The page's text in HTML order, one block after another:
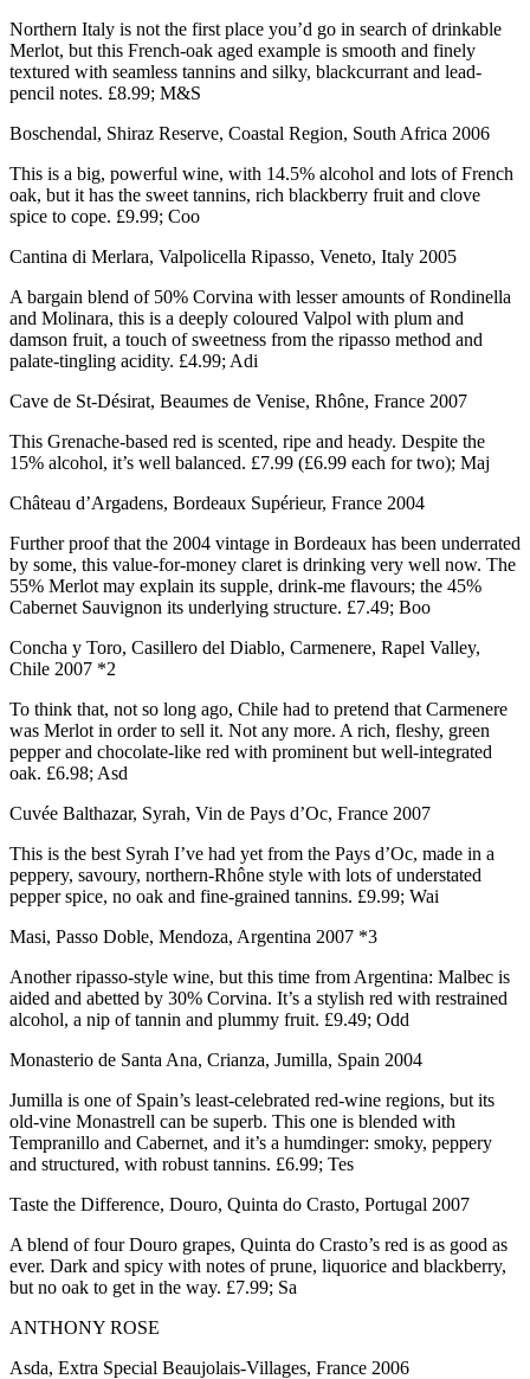
Northern Italy is not the first place you’d go in search of drinkable
Merlot, but this French-oak aged example is smooth and finely
textured with seamless tannins and silky, blackcurrant and lead-
pencil notes. £8.99; M&S
Boschendal, Shiraz Reserve, Coastal Region, South Africa 2006
This is a big, powerful wine, with 14.5% alcohol and lots of French
oak, but it has the sweet tannins, rich blackberry fruit and clove
spice to cope. £9.99; Coo
Cantina di Merlara, Valpolicella Ripasso, Veneto, Italy 2005
A bargain blend of 50% Corvina with lesser amounts of Rondinella
and Molinara, this is a deeply coloured Valpol with plum and
damson fruit, a touch of sweetness from the ripasso method and
palate-tingling acidity. £4.99; Adi
Cave de St-Désirat, Beaumes de Venise, Rhône, France 2007
This Grenache-based red is scented, ripe and heady. Despite the
15% alcohol, it’s well balanced. £7.99 (£6.99 each for two); Maj
Château d’Argadens, Bordeaux Supérieur, France 2004
Further proof that the 2004 vintage in Bordeaux has been underrated
by some, this value-for-money claret is drinking very well now. The
55% Merlot may explain its supple, drink-me flavours; the 45%
Cabernet Sauvignon its underlying structure. £7.49; Boo
Concha y Toro, Casillero del Diablo, Carmenere, Rapel Valley,
Chile 2007 *2
To think that, not so long ago, Chile had to pretend that Carmenere
was Merlot in order to sell it. Not any more. A rich, fleshy, green
pepper and chocolate-like red with prominent but well-integrated
oak. £6.98; Asd
Cuvée Balthazar, Syrah, Vin de Pays d’Oc, France 2007
This is the best Syrah I’ve had yet from the Pays d’Oc, made in a
peppery, savoury, northern-Rhône style with lots of understated
pepper spice, no oak and fine-grained tannins. £9.99; Wai
Masi, Passo Doble, Mendoza, Argentina 2007 *3
Another ripasso-style wine, but this time from Argentina: Malbec is
aided and abetted by 30% Corvina. It’s a stylish red with restrained
alcohol, a nip of tannin and plummy fruit. £9.49; Odd
Monasterio de Santa Ana, Crianza, Jumilla, Spain 2004
Jumilla is one of Spain’s least-celebrated red-wine regions, but its
old-vine Monastrell can be superb. This one is blended with
Tempranillo and Cabernet, and it’s a humdinger: smoky, peppery
and structured, with robust tannins. £6.99; Tes
Taste the Difference, Douro, Quinta do Crasto, Portugal 2007
A blend of four Douro grapes, Quinta do Crasto’s red is as good as
ever. Dark and spicy with notes of prune, liquorice and blackberry,
but no oak to get in the way. £7.99; Sa
ANTHONY ROSE
Asda, Extra Special Beaujolais-Villages, France 2006